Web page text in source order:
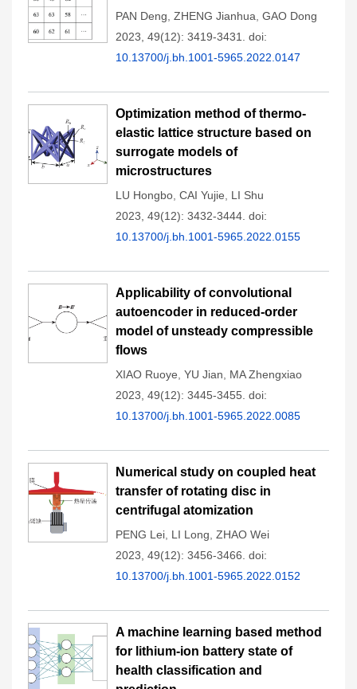
PAN Deng ZHENG Jianhua GAO Dong
2023, 49(12): 3419-3431.
doi:
10.13700/j.bh.1001-5965.2022.0147
Optimization method of thermo-
elastic lattice structure based on
surrogate models of
microstructures
LU Hongbo CAI Yujie
LI Shu
2023, 49(12): 3432-3444. doi:
10.13700/j.bh.1001-5965.2022.0155
Applicability of convolutional
autoencoder in reduced-order
model of unsteady compressible
flows
XIAO Ruoye YU Jian
MA Zhengxiao
2023, 49(12): 3445-3455. doi:
10.13700/j.bh.1001-5965.2022.0085
Numerical study on coupled heat
transfer of rotating disc in
centrifugal atomization
PENG Lei LI Long ZHAO Wei
2023, 49(12): 3456-3466. doi:
10.13700/j.bh.1001-5965.2022.0152
A machine learning based method
for lithium-ion battery state of
health classification and